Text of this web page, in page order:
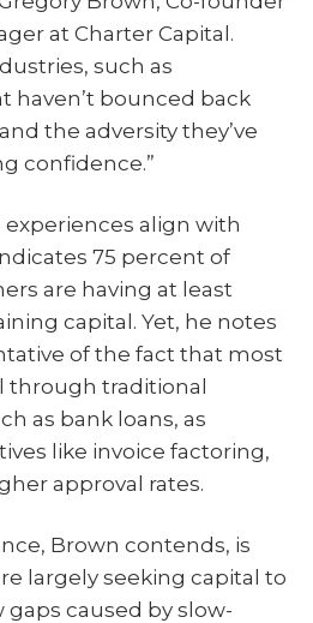
at Charter Capital.
such as
haven’t bounced back
the adversity they’ve
confidence.”
experiences align with
75 percent of
are having at least
capital. Yet, he notes
of the fact that most
through traditional
as bank loans, as
like invoice factoring,
approval rates.
Brown contends, is
largely seeking capital to
caused by slow-